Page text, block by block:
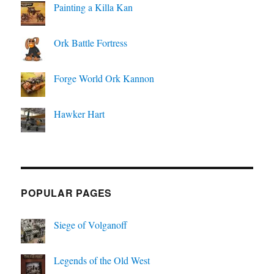
Painting a Killa Kan
Ork Battle Fortress
Forge World Ork Kannon
Hawker Hart
POPULAR PAGES
Siege of Volganoff
Legends of the Old West